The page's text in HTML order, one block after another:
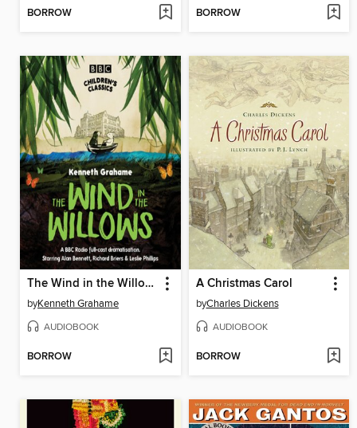
BORROW BORROW
The Wind in the Willows
byKenneth Grahame
AUDIOBOOK
BORROW
A Christmas Carol
byCharles Dickens
AUDIOBOOK
BORROW